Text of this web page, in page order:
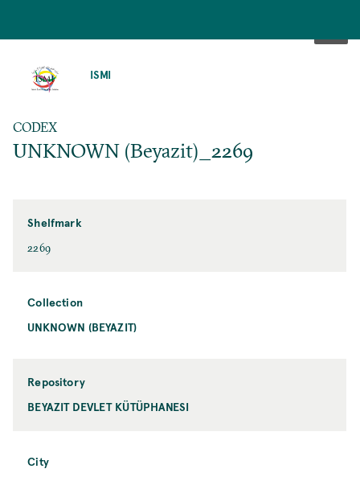
ISMI
CODEX
UNKNOWN (Beyazit)_2269
Shelfmark
2269
Collection
UNKNOWN (BEYAZIT)
Repository
BEYAZIT DEVLET KÜTÜPHANESI
City